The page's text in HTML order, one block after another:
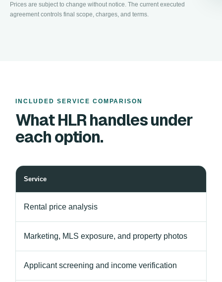
Prices are subject to change without notice. The current executed
agreement controls final scope, charges, and terms.
INCLUDED SERVICE COMPARISON
What HLR handles under
each option.
Service
Rental price analysis
Marketing, MLS exposure, and property photos
Applicant screening and income verification